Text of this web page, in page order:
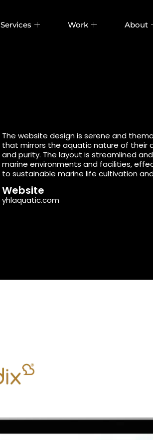
Services Work About
The website design is serene and
that mirrors the aquatic nature of their
and purity. The layout is streamlined
marine environments and facilities,
to sustainable marine life cultivation
Website
yhlaquatic.com